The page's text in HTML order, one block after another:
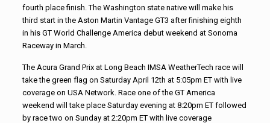
fourth place finish. The Washington state native will make his
third start in the Aston Martin Vantage GT3 after finishing eighth
in his GT World Challenge America debut weekend at Sonoma
Raceway in March.
The Acura Grand Prix at Long Beach IMSA WeatherTech race will
take the green flag on Saturday April 12th at 5:05pm ET with live
coverage on USA Network. Race one of the GT America
weekend will take place Saturday evening at 8:20pm ET followed
by race two on Sunday at 2:20pm ET with live coverage